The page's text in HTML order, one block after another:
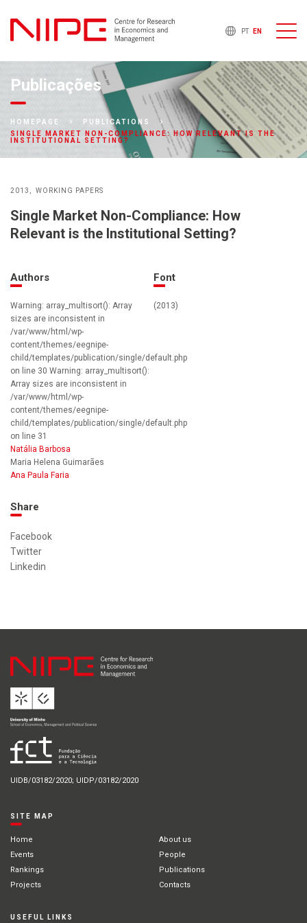
PT EN
Publicações
HOMEPAGE
PUBLICATIONS
SINGLE MARKET NON-COMPLIANCE: HOW RELEVANT IS THE
INSTITUTIONAL SETTING?
2013 WORKING PAPERS
Single Market Non-Compliance: How
Relevant is the Institutional Setting?
Authors
Warning: array_multisort(): Array
sizes are inconsistent in
/var/www/html/wp-
content/themes/eegnipe-
child/templates/publication/single/default.php
on line 30 Warning: array_multisort():
Array sizes are inconsistent in
/var/www/html/wp-
content/themes/eegnipe-
child/templates/publication/single/default.php
on line 31
Natália Barbosa
Maria Helena Guimarães
Ana Paula Faria
Font
(2013)
Share
Facebook
Twitter
Linkedin
UIDB/03182/2020; UIDP/03182/2020
SITE MAP
Home
About us
Events
People
Rankings
Publications
Projects
Contacts
USEFUL LINKS